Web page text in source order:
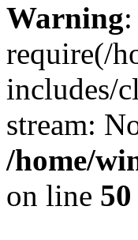
Warning:
require(/
includes/
stream:
/home/
on line 50